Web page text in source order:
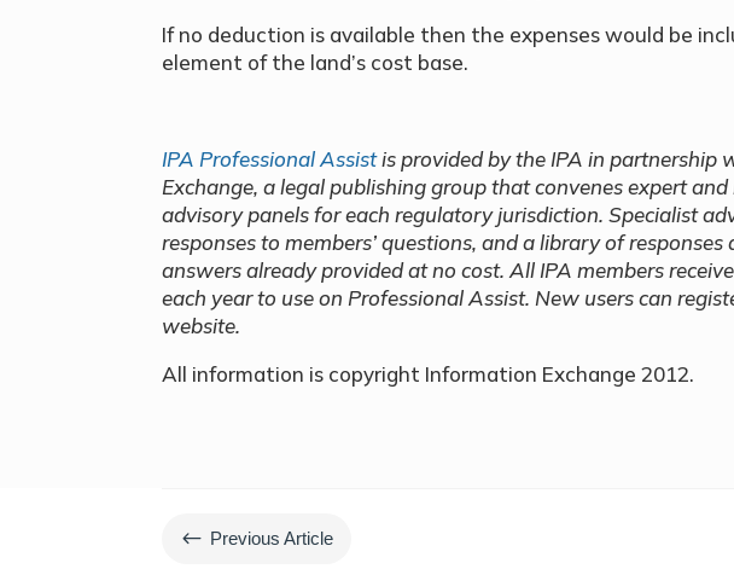
If no deduction is available then the expenses would be
element of the land’s cost base.
IPA Professional Assistis provided by the IPA in partnership
Exchange, a legal publishing group that convenes expert
advisory panels for each regulatory jurisdiction. Specialist
responses to members’ questions, and a library of
answers already provided at no cost. All IPA members
each year to use on Professional Assist. New users can
website.
All information is copyright Information Exchange 2012.
# Previous Article